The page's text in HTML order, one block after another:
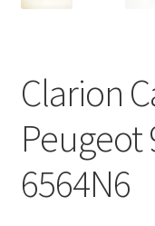
Privacy Policy
Terms & Conditions
Worldwide shipping
Clarion
Peugeot
6564N6